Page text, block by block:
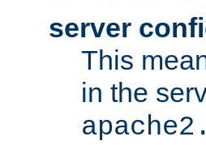
server
This
in the